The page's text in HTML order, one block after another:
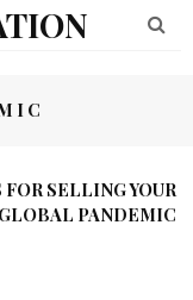
SELLING YOUR
PANDEMIC